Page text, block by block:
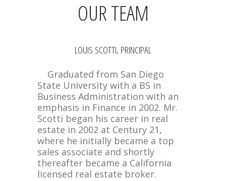
OUR TEAM
LOUIS SCOTTI, PRINCIPAL
Graduated from San Diego
State University with a BS in
Business Administration with an
emphasis in Finance in 2002. Mr.
Scotti began his career in real
estate in 2002 at Century 21,
where he initially became a top
sales associate and shortly
thereafter became a California
licensed real estate broker.